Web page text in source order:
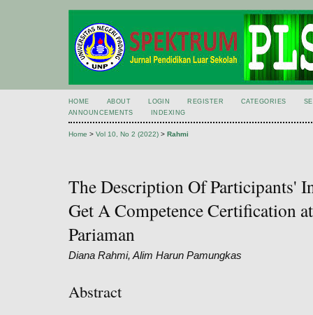
HOME ABOUT LOGIN REGISTER CATEGORIES
ANNOUNCEMENTS
INDEXING
Home > Vol 10, No 2 (2022) > Rahmi
The Description Of Participants'
Get A Competence Certification
Pariaman
Diana Rahmi, Alim Harun Pamungkas
Abstract